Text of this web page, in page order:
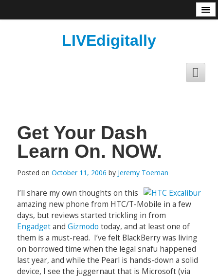
LIVEdigitally
Get Your Dash
Learn On. NOW.
Posted on October 11, 2006 by Jeremy Toeman
I’ll share my own thoughts on this
amazing new phone from HTC/T-Mobile in a few
days, but reviews started trickling in from
Engadgetand Gizmodo today, and at least one of
them is a must-read. I’ve felt BlackBerry was living
on borrowed time when the legal snafu happened
last year, and while the Pearl is hands-down a solid
device, I see the juggernaut that is Microsoft (via